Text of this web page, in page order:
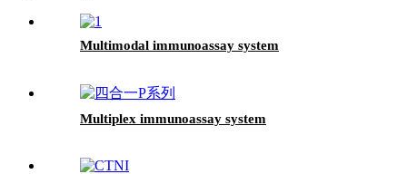
Multimodal immunoassay system
Multiplex immunoassay system